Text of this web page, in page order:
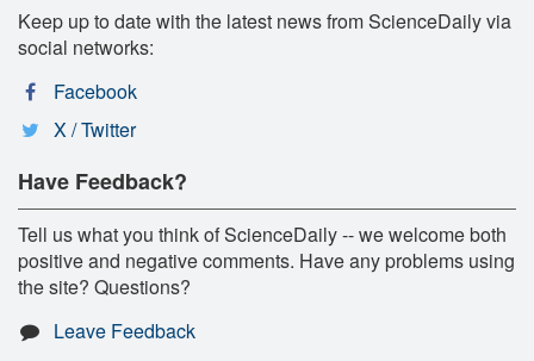
Keep up to date with the latest news from ScienceDaily via
social networks:
Facebook
X / Twitter
Have Feedback?
Tell us what you think of ScienceDaily -- we welcome both
positive and negative comments. Have any problems using
the site? Questions?
Leave Feedback